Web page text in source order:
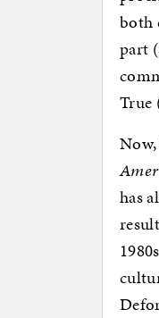
both
part
True
has